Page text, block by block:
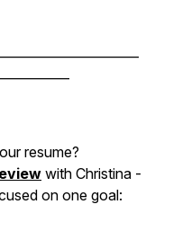
resume?
with Christina -
on one goal: